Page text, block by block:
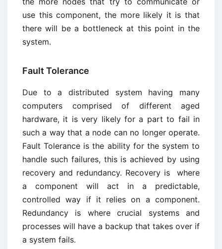
use this component, the more likely it is that
there will be a bottleneck at this point in the
system.
Fault Tolerance
Due to a distributed system having many
computers comprised of different aged
hardware, it is very likely for a part to fail in
such a way that a node can no longer operate.
Fault Tolerance is the ability for the system to
handle such failures, this is achieved by using
recovery and redundancy. Recovery is where
a component will act in a predictable,
controlled way if it relies on a component.
Redundancy is where crucial systems and
processes will have a backup that takes over if
a system fails.